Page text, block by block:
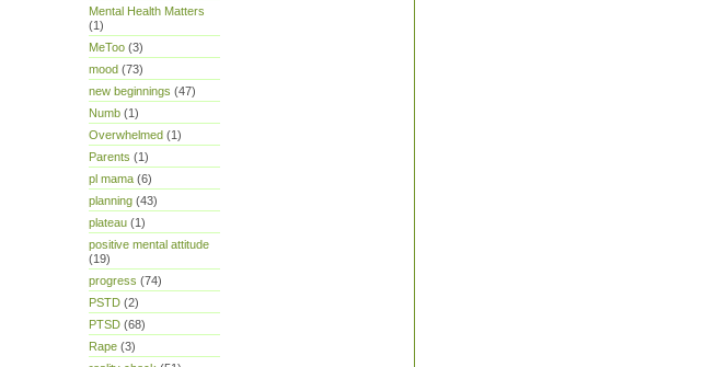
Mental Health Matters
(1)
MeToo (3)
mood (73)
new beginnings (47)
Numb (1)
Overwhelmed (1)
Parents (1)
pl mama (6)
planning (43)
plateau (1)
positive mental attitude
(19)
progress (74)
PSTD (2)
PTSD (68)
Rape (3)